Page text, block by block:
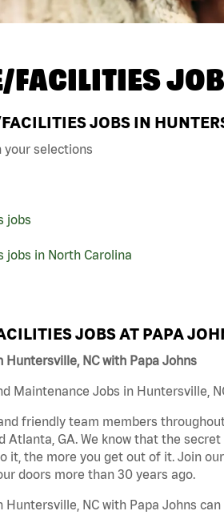
FACILITIES
JOBS IN
selections
jobs
jobs in North Carolina
JOBS AT PAPA
NC with Papa Johns
Maintenance Jobs in Huntersville,
friendly team members
Atlanta, GA. We know that the
it, the more you get out of it. Join
doors more than 30 years ago.
NC with Papa Johns can